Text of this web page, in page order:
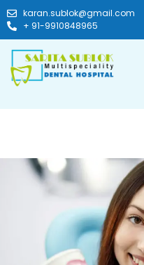
karan.sublok@gmail.com
+ 91-9910848965